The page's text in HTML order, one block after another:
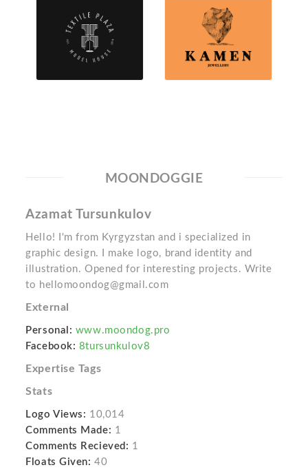
MOONDOGGIE
Azamat Tursunkulov
Hello! I'm from Kyrgyzstan and i specialized in
graphic design. I make logo, brand identity and
illustration. Opened for interesting projects. Write
to hellomoondog@gmail.com
External
Personal: www.moondog.pro
Facebook: 8tursunkulov8
Expertise Tags
Stats
Logo Views: 10,014
Comments Made: 1
Comments Recieved: 1
Floats Given: 40